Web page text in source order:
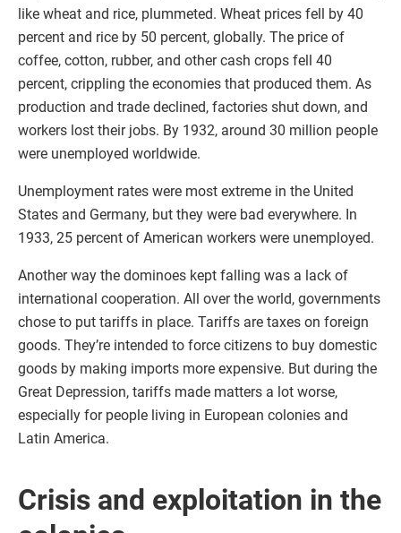
like wheat and rice, plummeted. Wheat prices fell by 40
percent and rice by 50 percent, globally. The price of
coffee, cotton, rubber, and other cash crops fell 40
percent, crippling the economies that produced them. As
production and trade declined, factories shut down, and
workers lost their jobs. By 1932, around 30 million people
were unemployed worldwide.
Unemployment rates were most extreme in the United
States and Germany, but they were bad everywhere. In
1933, 25 percent of American workers were unemployed.
Another way the dominoes kept falling was a lack of
international cooperation. All over the world, governments
chose to put tariffs in place. Tariffs are taxes on foreign
goods. They’re intended to force citizens to buy domestic
goods by making imports more expensive. But during the
Great Depression, tariffs made matters a lot worse,
especially for people living in European colonies and
Latin America.
Crisis and exploitation in the